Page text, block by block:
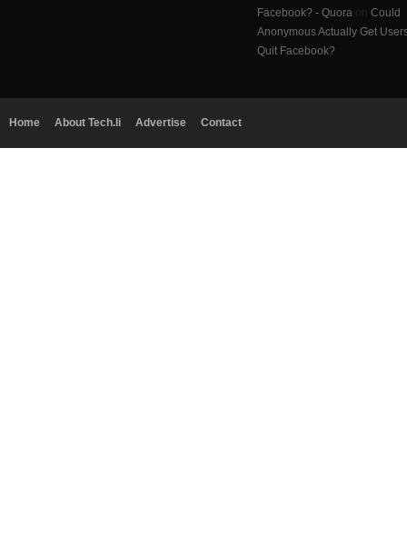
Facebook? - Quora on Could
Anonymous Actually Get
Quit Facebook?
Home About Tech.li Advertise Contact